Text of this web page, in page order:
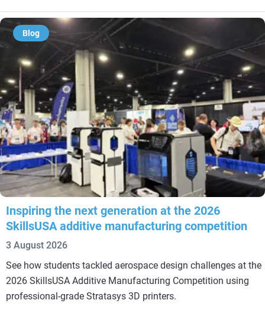
Blog
Inspiring the next generation at the 2026
SkillsUSA additive manufacturing competition
3 August 2026
See how students tackled aerospace design challenges at the
2026 SkillsUSA Additive Manufacturing Competition using
professional-grade Stratasys 3D printers.